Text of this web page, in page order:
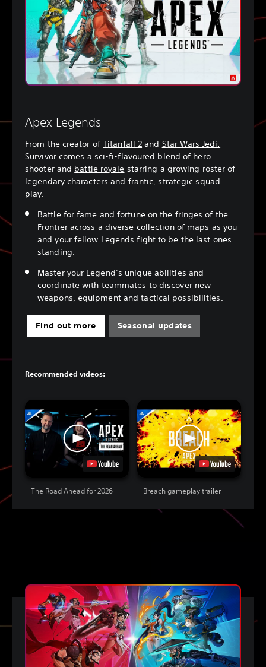
Apex Legends
From the creator ofTitanfall 2 and Star Wars Jedi:
Survivorcomes a sci-fi-flavoured blend of hero
shooter and battle royale starring a growing roster of
legendary characters and frantic, strategic squad
play.
Battle for fame and fortune on the fringes of the
Frontier across a diverse collection of maps as you
and your fellow Legends fight to be the last ones
standing.
Master your Legend’s unique abilities and
coordinate with teammates to discover new
weapons, equipment and tactical possibilities.
Find out more Seasonal updates
Recommended videos:
The Road Ahead for 2026 Breach gameplay trailer